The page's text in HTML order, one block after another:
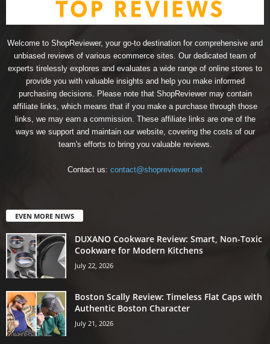
Welcome to ShopReviewer, your go-to destination for comprehensive and
unbiased reviews of various ecommerce sites. Our dedicated team of
experts tirelessly explores and evaluates a wide range of online stores to
provide you with valuable insights and help you make informed
purchasing decisions. Please note that ShopReviewer may contain
affiliate links, which means that if you make a purchase through those
links, we may earn a commission. These affiliate links are one of the
ways we support and maintain our website, covering the costs of our
team's efforts to bring you valuable reviews.
Contact us: contact@shopreviewer.net
EVEN MORE NEWS
DUXANO Cookware Review: Smart, Non-Toxic
Cookware for Modern Kitchens
July 22, 2026
Boston Scally Review: Timeless Flat Caps with
Authentic Boston Character
July 21, 2026